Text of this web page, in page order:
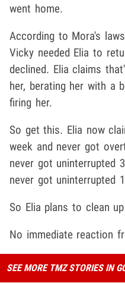
went home.
According to Mora's
Vicky needed Elia to
declined. Elia claims
her, berating her with a
firing her.
So get this. Elia now
week and never got
never got uninterrupted
never got uninterrupted
So Elia plans to clean
No immediate reaction
SEE MORE TMZ STORIES IN